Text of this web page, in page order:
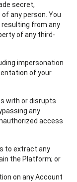
secret,
any person. You
resulting from any
of any third-
impersonation
of your
with or disrupts
any
access
to extract any
the Platform; or
on any Account